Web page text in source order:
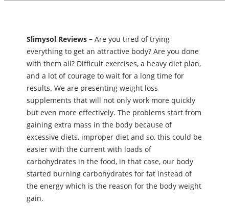
Slimysol Reviews – Are you tired of trying
everything to get an attractive body? Are you done
with them all? Difficult exercises, a heavy diet plan,
and a lot of courage to wait for a long time for
results. We are presenting weight loss
supplements that will not only work more quickly
but even more effectively. The problems start from
gaining extra mass in the body because of
excessive diets, improper diet and so, this could be
easier with the current with loads of
carbohydrates in the food, in that case, our body
started burning carbohydrates for fat instead of
the energy which is the reason for the body weight
gain.